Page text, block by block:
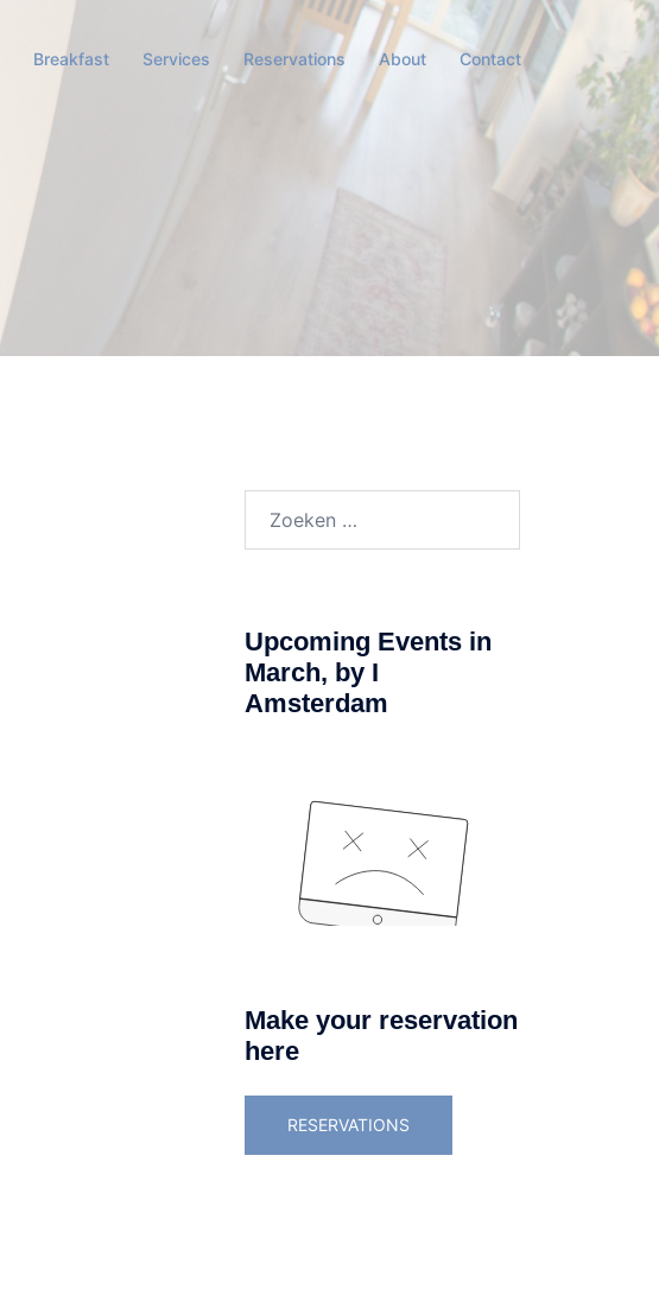
Breakfast Services Reservations About Contact
Upcoming Events in
March, by I
Amsterdam
Make your reservation
here
RESERVATIONS